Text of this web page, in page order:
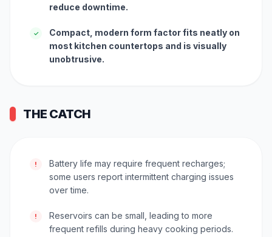
reduce downtime.
✓
Compact, modern form factor fits neatly on
most kitchen countertops and is visually
unobtrusive.
THE CATCH
!
Battery life may require frequent recharges;
some users report intermittent charging issues
over time.
!
Reservoirs can be small, leading to more
frequent refills during heavy cooking periods.